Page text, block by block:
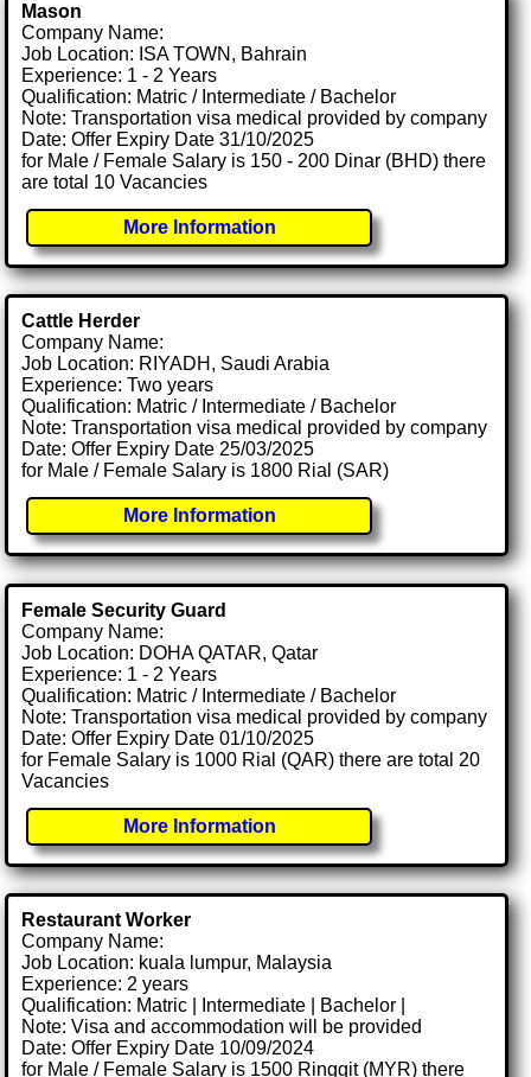
Mason
Company Name:
Job Location: ISA TOWN, Bahrain
Experience: 1 - 2 Years
Qualification: Matric / Intermediate / Bachelor
Note: Transportation visa medical provided by company
Date: Offer Expiry Date 31/10/2025
for Male / Female Salary is 150 - 200 Dinar (BHD) there
are total 10 Vacancies
More Information
Cattle Herder
Company Name:
Job Location: RIYADH, Saudi Arabia
Experience: Two years
Qualification: Matric / Intermediate / Bachelor
Note: Transportation visa medical provided by company
Date: Offer Expiry Date 25/03/2025
for Male / Female Salary is 1800 Rial (SAR)
More Information
Female Security Guard
Company Name:
Job Location: DOHA QATAR, Qatar
Experience: 1 - 2 Years
Qualification: Matric / Intermediate / Bachelor
Note: Transportation visa medical provided by company
Date: Offer Expiry Date 01/10/2025
for Female Salary is 1000 Rial (QAR) there are total 20
Vacancies
More Information
Restaurant Worker
Company Name:
Job Location: kuala lumpur, Malaysia
Experience: 2 years
Qualification: Matric | Intermediate | Bachelor |
Note: Visa and accommodation will be provided
Date: Offer Expiry Date 10/09/2024
for Male / Female Salary is 1500 Ringgit (MYR) there